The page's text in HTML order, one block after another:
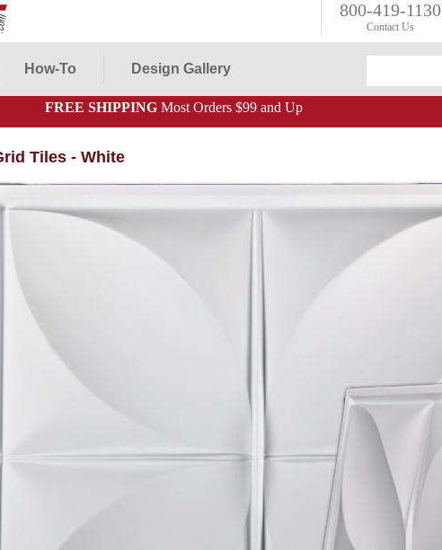
800-419-1130
Contact Us
How-To Design Gallery
FREE SHIPPINGMost Orders $99 and Up
Tiles - White